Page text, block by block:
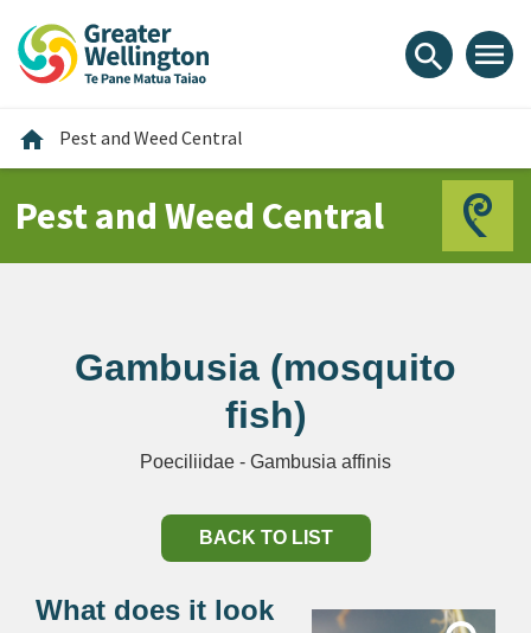
content
main
footer
search menu
home Home
Pest and Weed Central
Pest and Weed Central
Gambusia (mosquito
fish)
Poeciliidae - Gambusia affinis
BACK TO LIST
What does it look